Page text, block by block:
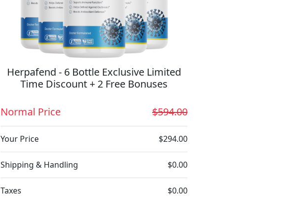
Herpafend - 6 Bottle Exclusive Limited
Time Discount + 2 Free Bonuses
Normal Price $594.00
Your Price $294.00
Shipping & Handling $0.00
Taxes $0.00